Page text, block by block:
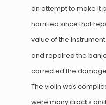
an attempt to make it
horrified since that
value of the
and repaired the
corrected the
The violin was
were many cracks